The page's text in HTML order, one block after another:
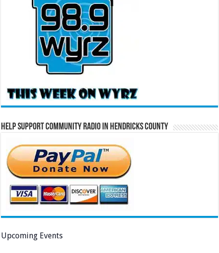
Help Support Community Radio in Hendricks County
Upcoming Events